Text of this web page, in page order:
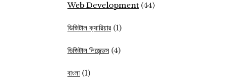
Web Development (44)
ডিজিটাল ক্যারিয়ার (1)
ডিজিটাল লিজেন্ডস (4)
বাংলা (1)